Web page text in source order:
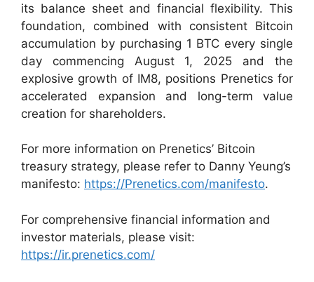
its balance sheet and financial flexibility. This
foundation, combined with consistent Bitcoin
accumulation by purchasing 1 BTC every single
day commencing August 1, 2025 and the
explosive growth of IM8, positions Prenetics for
accelerated expansion and long-term value
creation for shareholders.
For more information on Prenetics’ Bitcoin
treasury strategy, please refer to Danny Yeung’s
manifesto: https://Prenetics.com/manifesto.
For comprehensive financial information and
investor materials, please visit:
https://ir.prenetics.com/